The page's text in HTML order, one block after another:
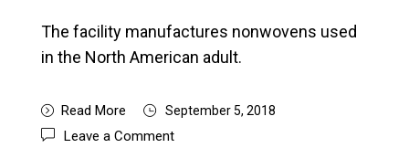
The facility manufactures nonwovens used
in the North American adult.
Read More September 5, 2018
Leave a Comment